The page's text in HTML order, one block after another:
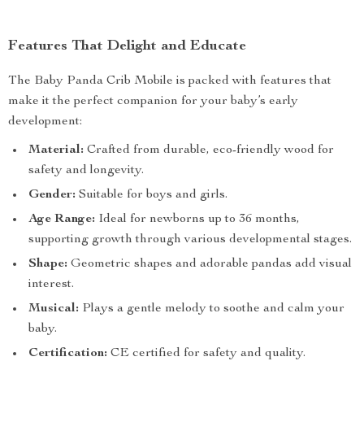
Features That Delight and Educate
The Baby Panda Crib Mobile is packed with features that
make it the perfect companion for your baby’s early
development:
Material: Crafted from durable, eco-friendly wood for
safety and longevity.
Gender: Suitable for boys and girls.
Age Range: Ideal for newborns up to 36 months,
supporting growth through various developmental stages.
Shape: Geometric shapes and adorable pandas add visual
interest.
Musical: Plays a gentle melody to soothe and calm your
baby.
Certification: CE certified for safety and quality.